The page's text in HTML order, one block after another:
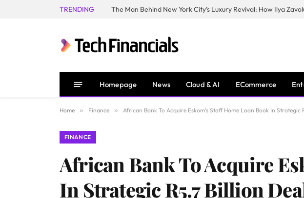
TRENDING
Homepage News Cloud & AI ECommerce
Home » Finance » African Bank To Acquire Eskom’s Staff Home Loan Book In Strategic
FINANCE
African Bank To Acquire
In Strategic R5.7 Billion